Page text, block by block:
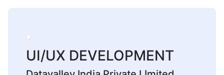
UI/UX DEVELOPMENT